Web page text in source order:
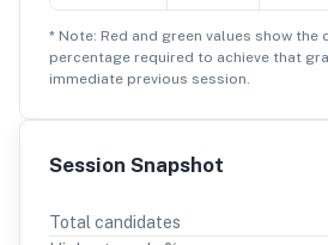
* Note: Red and green values show the
percentage required to achieve that
immediate previous session.
Session Snapshot
Total candidates